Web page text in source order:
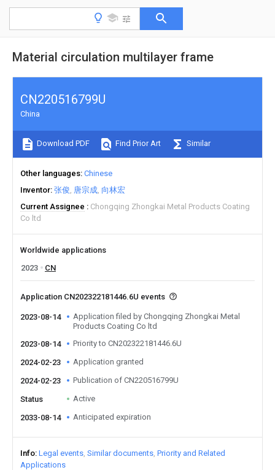
Material circulation multilayer frame
CN220516799U
China
Download PDF Find Prior Art Similar
Other languages Chinese
Inventor 张俊 唐宗成 向林宏
Current Assignee
Chongqing Zhongkai Metal Products Coating
Co ltd
Worldwide applications
2023
CN
Application CN202322181446.6U events
2023-08-14
Application filed by Chongqing Zhongkai Metal
Products Coating Co ltd
2023-08-14
Priority to CN202322181446.6U
2024-02-23 Application granted
2024-02-23 Publication of CN220516799U
Status Active
2033-08-14 Anticipated expiration
Info Legal events Similar documents Priority and Related
Applications